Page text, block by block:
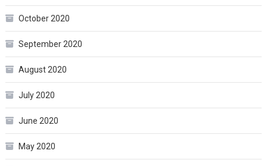
October 2020
September 2020
August 2020
July 2020
June 2020
May 2020